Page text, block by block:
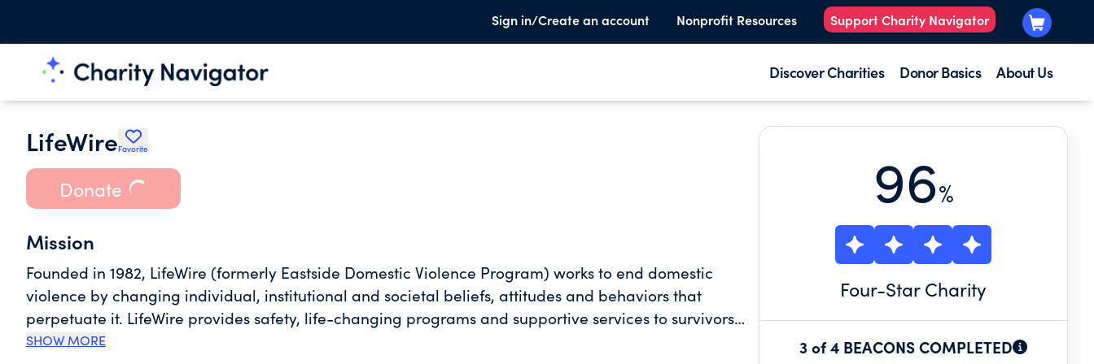
Sign in/Create an account Nonprofit Resources Support Charity Navigator
Discover Charities Donor Basics About Us
LifeWireFavorite
Donate
Mission
Founded in 1982, LifeWire (formerly Eastside Domestic Violence Program) works to end domestic
violence by changing individual, institutional and societal beliefs, attitudes and behaviors that
perpetuate it. LifeWire provides safety, life-changing programs and supportive services to survivors
and their children throughout their individual journey to regain strength and courage. We provide a
SHOW MORE
96%
Four-Star Charity
3 of 4 BEACONS COMPLETED